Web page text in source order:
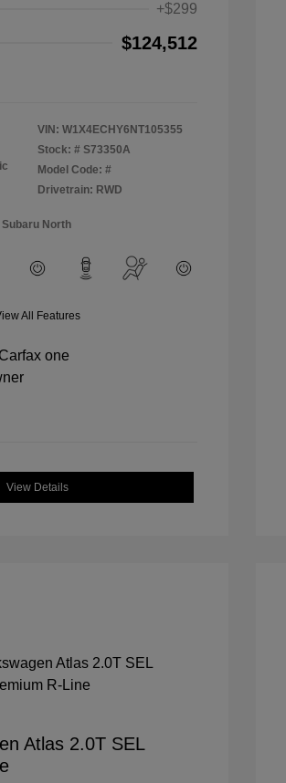
+$299
$124,512
VIN: W1X4ECHY6NT105355
Stock: # S73350A
Model Code: #
Drivetrain: RWD
North
All Features
View Details
Atlas 2.0T SEL